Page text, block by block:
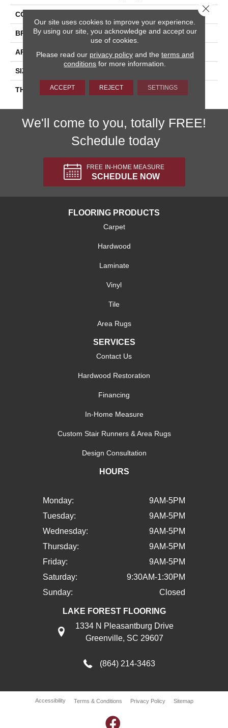
COLOR
BRAND Daltile
APPLICATION Residential
SIZE
THICKNESS 45659
We'll come to you, totally FREE!
Schedule today
FREE IN-HOME MEASURE
SCHEDULE NOW
FLOORING PRODUCTS
Carpet
Hardwood
Laminate
Vinyl
Tile
Area Rugs
SERVICES
Contact Us
Hardwood Restoration
Financing
In-Home Measure
Custom Stair Runners & Area Rugs
Design Consultation
HOURS
Monday:
9AM-5PM
Tuesday:
9AM-5PM
Wednesday:
9AM-5PM
Thursday:
9AM-5PM
Friday:
9AM-5PM
Saturday:
9:30AM-1:30PM
Sunday:
Closed
LAKE FOREST FLOORING
1334 N Pleasantburg Drive
Greenville, SC 29607
(864) 214-3463
Accessibility Terms & Conditions Privacy Policy Sitemap
Our site uses cookies to improve your experience.
By using our site, you acknowledge and accept our
use of cookies.
Please read our privacy policyand the terms and
conditions for more information.
ACCEPT REJECT SETTINGS
Close